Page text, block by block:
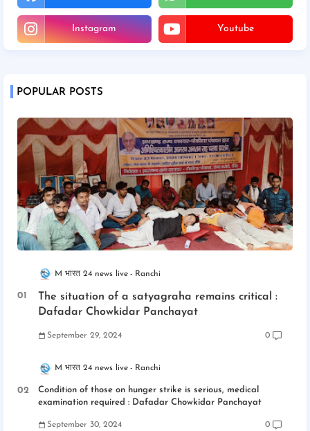
Instagram Youtube
POPULAR POSTS
M भारत 24 news live Ranchi
The situation of a satyagraha remains critical :
Dafadar Chowkidar Panchayat
September 29, 2024 0
M भारत 24 news live Ranchi
Condition of those on hunger strike is serious, medical
examination required : Dafadar Chowkidar Panchayat
September 30, 2024 0